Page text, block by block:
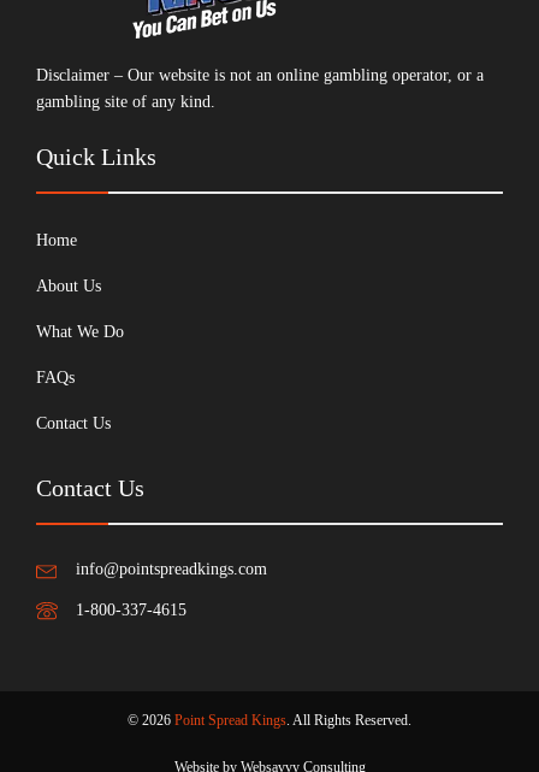
Disclaimer – Our website is not an online gambling operator, or a
gambling site of any kind.
Quick Links
Home
About Us
What We Do
FAQs
Contact Us
Contact Us
info@pointspreadkings.com
1-800-337-4615
© 2026 Point Spread Kings. All Rights Reserved.
Website by Websavvy Consulting